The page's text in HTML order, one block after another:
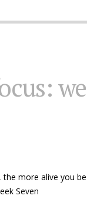
more alive you
Seven